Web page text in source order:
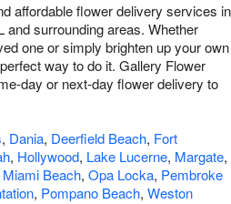
affordable flower delivery services in
and surrounding areas. Whether
one or simply brighten up your own
way to do it. Gallery Flower
day or next-day flower delivery to
, Dania, Deerfield Beach, Fort
, Hollywood, Lake Lucerne, Margate,
Beach, Opa Locka, Pembroke
, Pompano Beach, Weston